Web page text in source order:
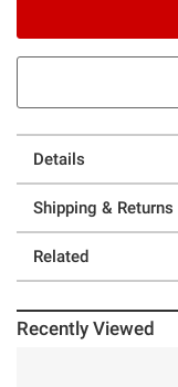
Details
Shipping & Returns
Related
Recently Viewed